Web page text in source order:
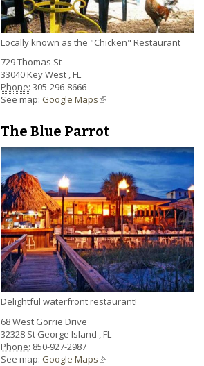
Locally known as the "Chicken" Restaurant
729 Thomas St
33040Key West ,FL
Phone: 305-296-8666
See map: Google Maps(link is external)
The Blue Parrot
Delightful waterfront restaurant!
68 West Gorrie Drive
32328 St George Island ,FL
Phone: 850-927-2987
See map: Google Maps(link is external)